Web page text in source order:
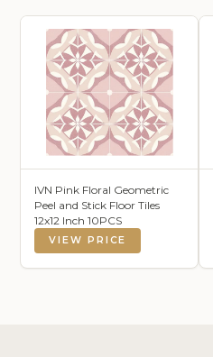
IVN Pink Floral Geometric
Peel and Stick Floor Tiles
12x12 Inch 10PCS
VIEW PRICE